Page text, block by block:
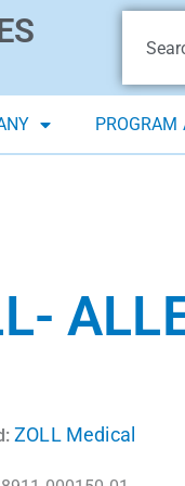
PROGRAM
ZOLL Medical